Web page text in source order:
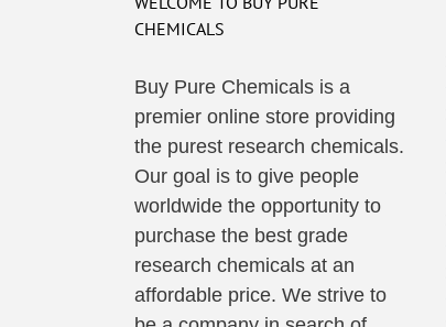
CHEMICALS
Buy Pure Chemicals is a
premier online store providing
the purest research chemicals.
Our goal is to give people
worldwide the opportunity to
purchase the best grade
research chemicals at an
affordable price. We strive to